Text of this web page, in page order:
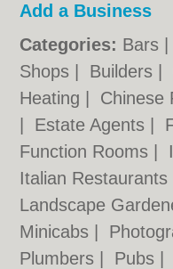
Add a Business
Categories: Bars
Shops
Builders
Heating
Chinese
Estate Agents
Function Rooms
Italian Restaurants
Landscape
Minicabs
Plumbers
Pubs